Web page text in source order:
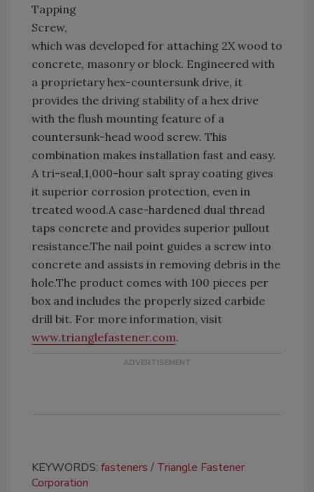
Tapping
Screw,
which was developed for attaching 2X wood to
concrete, masonry or block. Engineered with
a proprietary hex-countersunk drive, it
provides the driving stability of a hex drive
with the flush mounting feature of a
countersunk-head wood screw. This
combination makes installation fast and easy.
A tri-seal,1,000-hour salt spray coating gives
it superior corrosion protection, even in
treated wood.A case-hardened dual thread
taps concrete and provides superior pullout
resistance.The nail point guides a screw into
concrete and assists in removing debris in the
hole.The product comes with 100 pieces per
box and includes the properly sized carbide
drill bit. For more information, visit
www.trianglefastener.com.
KEYWORDS: fasteners
Triangle Fastener
Corporation